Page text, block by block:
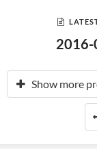
Show more